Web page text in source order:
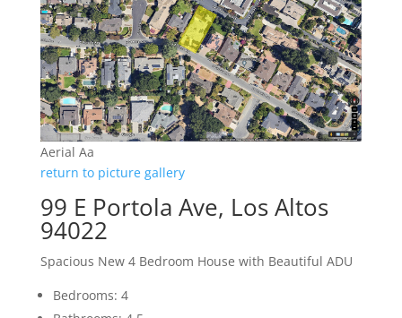
Aerial Aa
return to picture gallery
99 E Portola Ave, Los Altos
94022
Spacious New 4 Bedroom House with Beautiful ADU
Bedrooms: 4